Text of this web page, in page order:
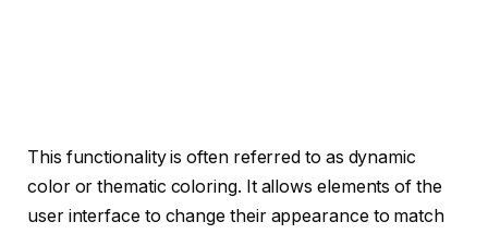
This functionality is often referred to as dynamic
color or thematic coloring. It allows elements of the
user interface to change their appearance to match